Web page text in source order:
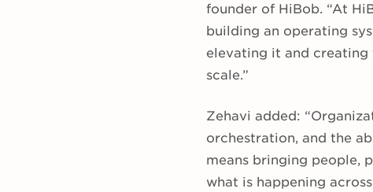
founder of HiBob. “At
building an operating
elevating it and creating
scale.”
Zehavi added:
orchestration, and the
means bringing people,
what is happening